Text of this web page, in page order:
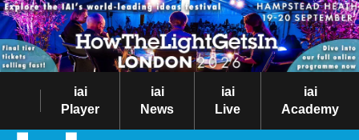
iai
Player
iai
News
iai
Live
iai
Academy